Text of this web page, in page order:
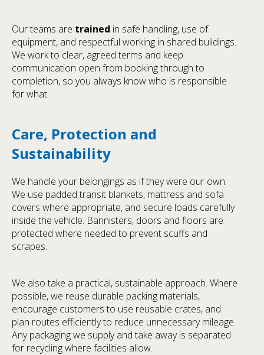
Our teams are trained in safe handling, use of
equipment, and respectful working in shared buildings.
We work to clear, agreed terms and keep
communication open from booking through to
completion, so you always know who is responsible
for what.
Care, Protection and
Sustainability
We handle your belongings as if they were our own.
We use padded transit blankets, mattress and sofa
covers where appropriate, and secure loads carefully
inside the vehicle. Bannisters, doors and floors are
protected where needed to prevent scuffs and
scrapes.
We also take a practical, sustainable approach. Where
possible, we reuse durable packing materials,
encourage customers to use reusable crates, and
plan routes efficiently to reduce unnecessary mileage.
Any packaging we supply and take away is separated
for recycling where facilities allow.